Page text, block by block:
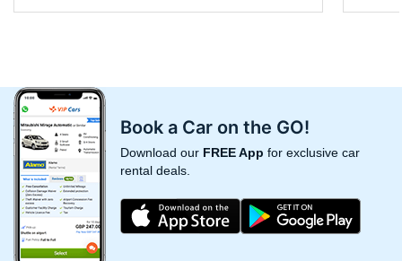
Book a Car on the GO!
Download our FREE App for exclusive car
rental deals.